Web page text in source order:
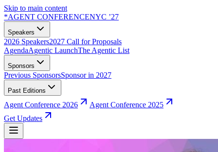
Skip to main content
*AGENT CONFERENCENYC ’27
Speakers
2026 Speakers2027 Call for Proposals
AgendaAgentic LaunchThe Agentic List
Sponsors
Previous SponsorsSponsor in 2027
Past Editions
Agent Conference 2026
Agent Conference 2025
Get Updates